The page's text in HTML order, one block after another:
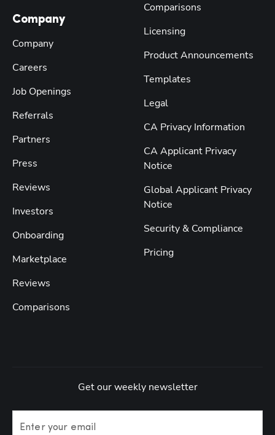
Company
Company
Careers
Job Openings
Referrals
Partners
Press
Reviews
Investors
Onboarding
Marketplace
Reviews
Comparisons
Comparisons
Licensing
Product Announcements
Templates
Legal
CA Privacy Information
CA Applicant Privacy
Notice
Global Applicant Privacy
Notice
Security & Compliance
Pricing
Get our weekly newsletter
Enter your email